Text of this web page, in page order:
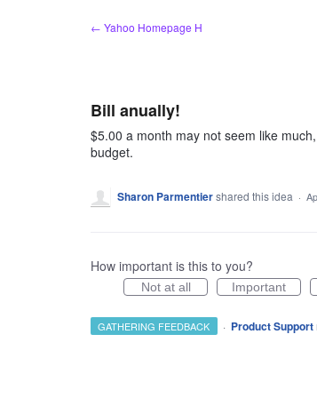
← Yahoo Homepage H
Bill anually!
$5.00 a month may not seem like
budget.
Sharon Parmentiershared this idea ·
How important is this to you?
Not at all Important
GATHERING FEEDBACK · Product Support